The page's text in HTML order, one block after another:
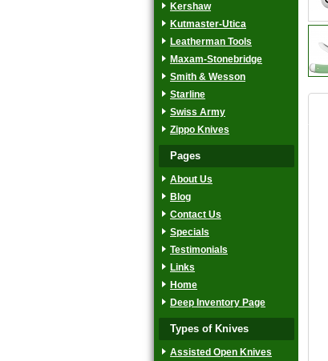
Kershaw
Kutmaster-Utica
Leatherman Tools
Maxam-Stonebridge
Smith & Wesson
Starline
Swiss Army
Zippo Knives
Pages
About Us
Blog
Contact Us
Specials
Testimonials
Links
Home
Deep Inventory Page
Types of Knives
Assisted Open Knives